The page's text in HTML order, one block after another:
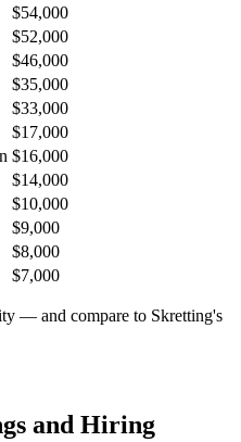
$54,000
$52,000
$46,000
$35,000
$33,000
$17,000
$16,000
$14,000
$10,000
$9,000
$8,000
$7,000
— and compare to Skretting's
and Hiring